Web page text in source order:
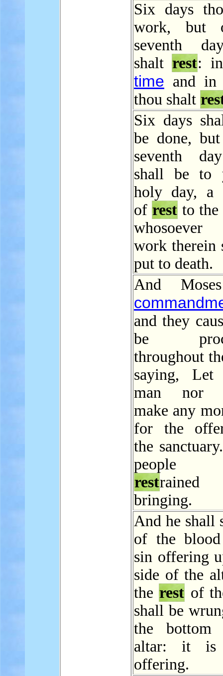
Six days
work, but
seventh
shaltrest:
time and in
thou shalt
Six days
be done,
seventh
shall be to
holy day, a
of rest to
work therein
put to death.
And
and they
be
throughout
saying, Let
man nor
make any
for the
the
people
rest
bringing.
And he shall
of the
sin offering
side of the
therest of
shall be
the
altar: it
offering.